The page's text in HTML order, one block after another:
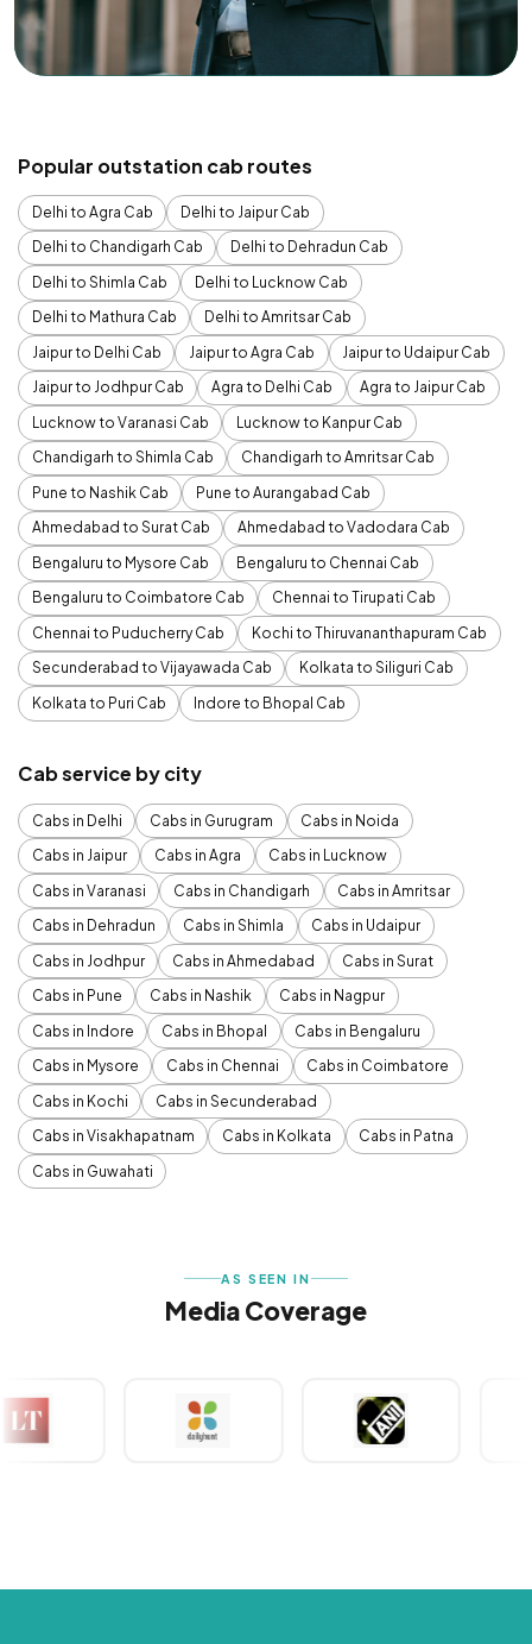
Popular outstation cab routes
Delhi to Agra Cab
Delhi to Jaipur Cab
Delhi to Chandigarh Cab
Delhi to Dehradun Cab
Delhi to Shimla Cab
Delhi to Lucknow Cab
Delhi to Mathura Cab
Delhi to Amritsar Cab
Jaipur to Delhi Cab
Jaipur to Agra Cab
Jaipur to Udaipur Cab
Jaipur to Jodhpur Cab
Agra to Delhi Cab
Agra to Jaipur Cab
Lucknow to Varanasi Cab
Lucknow to Kanpur Cab
Chandigarh to Shimla Cab
Chandigarh to Amritsar Cab
Pune to Nashik Cab
Pune to Aurangabad Cab
Ahmedabad to Surat Cab
Ahmedabad to Vadodara Cab
Bengaluru to Mysore Cab
Bengaluru to Chennai Cab
Bengaluru to Coimbatore Cab
Chennai to Tirupati Cab
Chennai to Puducherry Cab
Kochi to Thiruvananthapuram Cab
Secunderabad to Vijayawada Cab
Kolkata to Siliguri Cab
Kolkata to Puri Cab
Indore to Bhopal Cab
Cab service by city
Cabs in Delhi Cabs in Gurugram
Cabs in Noida
Cabs in Jaipur
Cabs in Agra
Cabs in Lucknow
Cabs in Varanasi
Cabs in Chandigarh
Cabs in Amritsar
Cabs in Dehradun
Cabs in Shimla
Cabs in Udaipur
Cabs in Jodhpur
Cabs in Ahmedabad
Cabs in Surat
Cabs in Pune
Cabs in Nashik
Cabs in Nagpur
Cabs in Indore
Cabs in Bhopal
Cabs in Bengaluru
Cabs in Mysore
Cabs in Chennai
Cabs in Coimbatore
Cabs in Kochi
Cabs in Secunderabad
Cabs in Visakhapatnam
Cabs in Kolkata
Cabs in Patna
Cabs in Guwahati
AS SEEN IN
Media Coverage